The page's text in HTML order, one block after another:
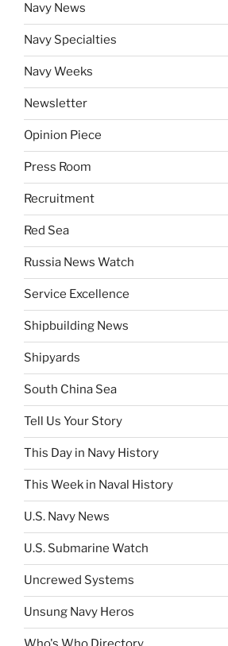
Navy News
Navy Specialties
Navy Weeks
Newsletter
Opinion Piece
Press Room
Recruitment
Red Sea
Russia News Watch
Service Excellence
Shipbuilding News
Shipyards
South China Sea
Tell Us Your Story
This Day in Navy History
This Week in Naval History
U.S. Navy News
U.S. Submarine Watch
Uncrewed Systems
Unsung Navy Heros